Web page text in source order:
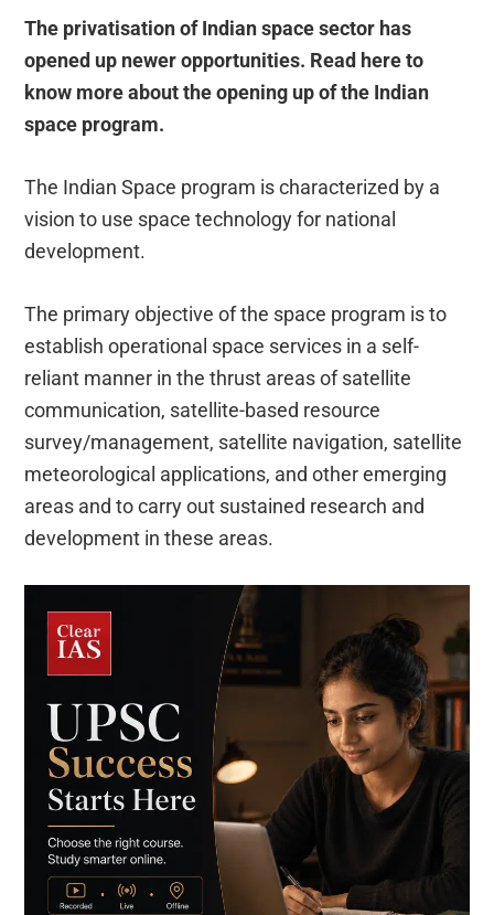
The privatisation of Indian space sector has
opened up newer opportunities. Read here to
know more about the opening up of the Indian
space program.
The Indian Space program is characterized by a
vision to use space technology for national
development.
The primary objective of the space program is to
establish operational space services in a self-
reliant manner in the thrust areas of satellite
communication, satellite-based resource
survey/management, satellite navigation, satellite
meteorological applications, and other emerging
areas and to carry out sustained research and
development in these areas.